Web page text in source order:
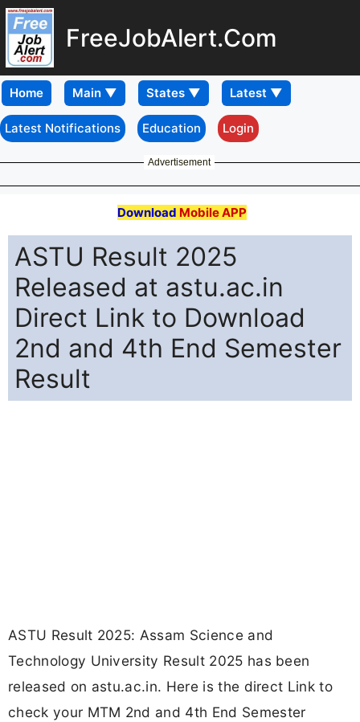
FreeJobAlert.Com
Home
Latest Notifications Education Login
Advertisement
Download Mobile APP
ASTU Result 2025
Released at astu.ac.in
Direct Link to Download
2nd and 4th End Semester
Result
ASTU Result 2025: Assam Science and
Technology University Result 2025 has been
released on astu.ac.in. Here is the direct Link to
check your MTM 2nd and 4th End Semester